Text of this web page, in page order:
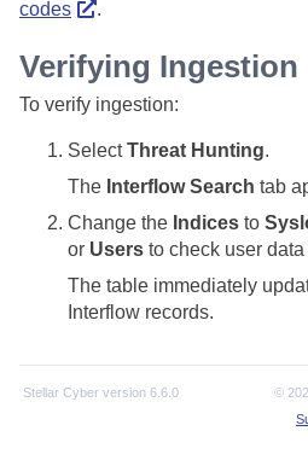
codes
.
Verifying Ingestion
To verify ingestion:
SelectThreat Hunting.
The Interflow Search tab
Change the Indices to
or Users to check user
The table immediately
Interflow records.
Stellar Cyber version 6.6.0 ©